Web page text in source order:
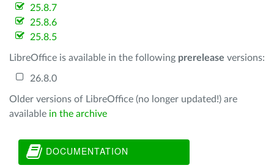
25.8.7
25.8.6
25.8.5
LibreOffice is available in the following prerelease versions:
26.8.0
Older versions of LibreOffice (no longer updated!) are
available in the archive
DOCUMENTATION